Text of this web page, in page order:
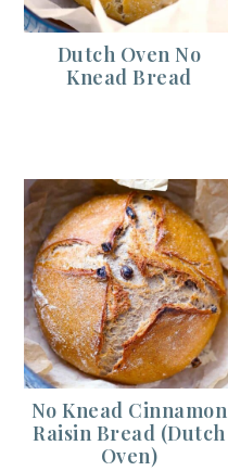
Dutch Oven No
Knead Bread
No Knead Cinnamon
Raisin Bread (Dutch
Oven)